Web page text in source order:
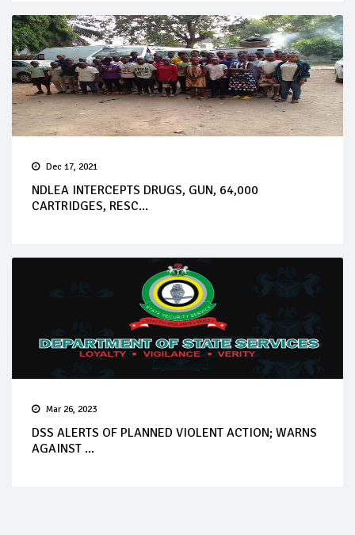
Dec 17, 2021
NDLEA INTERCEPTS DRUGS, GUN, 64,000
CARTRIDGES, RESC...
Mar 26, 2023
DSS ALERTS OF PLANNED VIOLENT ACTION; WARNS
AGAINST ...